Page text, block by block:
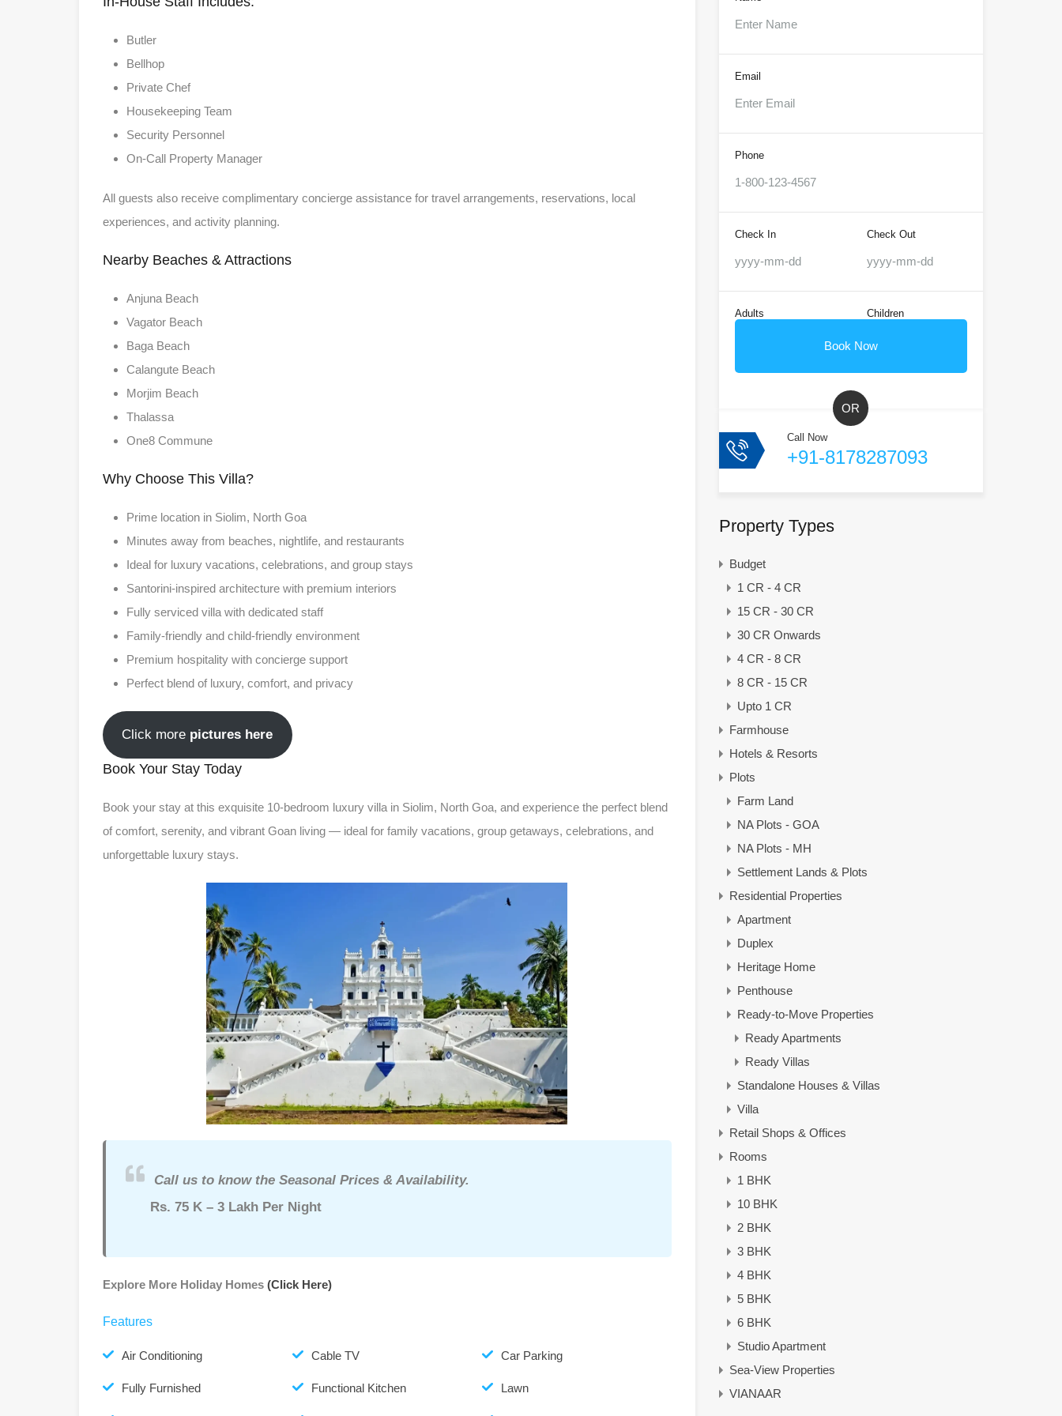
Butler
Bellhop
Private Chef
Housekeeping Team
Security Personnel
On-Call Property Manager
All guests also receive complimentary concierge assistance for travel arrangements, reservations, local
experiences, and activity planning.
Nearby Beaches & Attractions
Anjuna Beach
Vagator Beach
Baga Beach
Calangute Beach
Morjim Beach
Thalassa
One8 Commune
Why Choose This Villa?
Prime location in Siolim, North Goa
Minutes away from beaches, nightlife, and restaurants
Ideal for luxury vacations, celebrations, and group stays
Santorini-inspired architecture with premium interiors
Fully serviced villa with dedicated staff
Family-friendly and child-friendly environment
Premium hospitality with concierge support
Perfect blend of luxury, comfort, and privacy
Click more pictures here
Book Your Stay Today
Book your stay at this exquisite 10-bedroom luxury villa in Siolim, North Goa, and experience the perfect blend
of comfort, serenity, and vibrant Goan living — ideal for family vacations, group getaways, celebrations, and
unforgettable luxury stays.
Call us to know the Seasonal Prices & Availability.
Rs. 75 K – 3 Lakh Per Night
Explore More Holiday Homes (Click Here)
Features
Air Conditioning Cable TV Car Parking
Fully Furnished Functional Kitchen Lawn
Email
Phone
Check In Check Out
Adults Children
OR
Call Now
+91-8178287093
Property Types
Budget
1 CR - 4 CR
15 CR - 30 CR
30 CR Onwards
4 CR - 8 CR
8 CR - 15 CR
Upto 1 CR
Farmhouse
Hotels & Resorts
Plots
Farm Land
NA Plots - GOA
NA Plots - MH
Settlement Lands & Plots
Residential Properties
Apartment
Duplex
Heritage Home
Penthouse
Ready-to-Move Properties
Ready Apartments
Ready Villas
Standalone Houses & Villas
Villa
Retail Shops & Offices
Rooms
1 BHK
10 BHK
2 BHK
3 BHK
4 BHK
5 BHK
6 BHK
Studio Apartment
Sea-View Properties
VIANAAR